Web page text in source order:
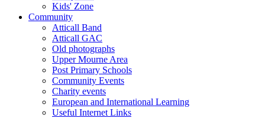
Kids' Zone
Community
Atticall Band
Atticall GAC
Old photographs
Upper Mourne Area
Post Primary Schools
Community Events
Charity events
European and International Learning
Useful Internet Links